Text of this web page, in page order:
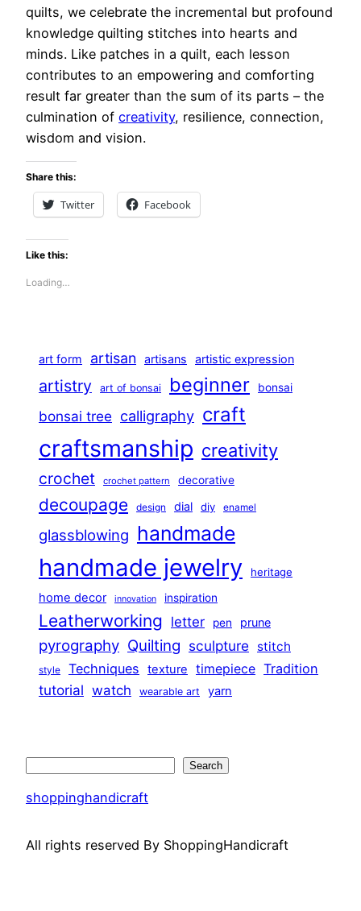
quilts, we celebrate the incremental but profound
knowledge quilting stitches into hearts and
minds. Like patches in a quilt, each lesson
contributes to an empowering and comforting
result far greater than the sum of its parts – the
culmination of creativity, resilience, connection,
wisdom and vision.
Share this:
Twitter Facebook
Like this:
Loading…
art form artisan artisans artistic expression
artistry art of bonsai beginner bonsai
bonsai tree calligraphy craft
craftsmanship creativity
crochet crochet pattern decorative
decoupage design dial diy enamel
glassblowing handmade
handmade jewelry heritage
home decor innovation inspiration
Leatherworking letter pen prune
pyrography Quilting sculpture stitch
style Techniques texture timepiece Tradition
tutorial watch wearable art yarn
Search
shoppinghandicraft
All rights reserved By ShoppingHandicraft